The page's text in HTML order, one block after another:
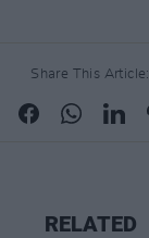
Share This Article:
RELATED